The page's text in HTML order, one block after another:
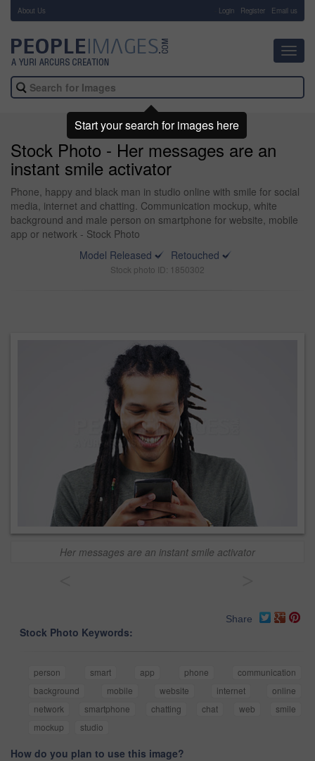
About Us Login Register Email us
Stock Photo - Her messages are an
instant smile activator
Phone, happy and black man in studio online with smile for social
media, internet and chatting. Communication mockup, white
background and male person on smartphone for website, mobile
app or network - Stock Photo
Model Released
Retouched
Stock photo ID: 1850302
Her messages are an instant smile activator
Share
Stock Photo Keywords:
person smart app phone
communication
background
mobile website internet
online
network
smartphone chatting chat web
smile
mockup
studio
How do you plan to use this image?
Start your search for images here